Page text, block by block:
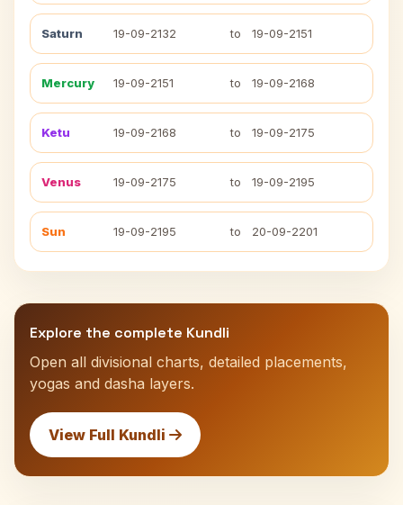
Saturn 19-09-2132 to 19-09-2151
Mercury 19-09-2151 to 19-09-2168
Ketu 19-09-2168 to 19-09-2175
Venus 19-09-2175 to 19-09-2195
Sun 19-09-2195 to 20-09-2201
Explore the complete Kundli
Open all divisional charts, detailed placements,
yogas and dasha layers.
View Full Kundli